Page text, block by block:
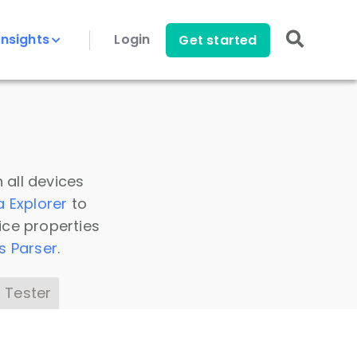
Login Get started
all devices
Explorer to
properties
Parser.